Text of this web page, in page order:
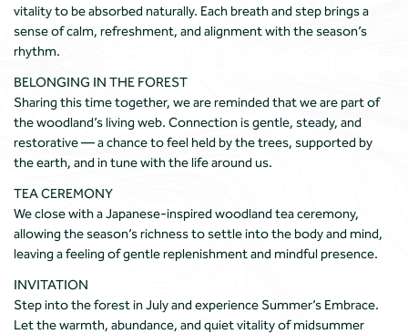
vitality to be absorbed naturally. Each breath and step brings a
sense of calm, refreshment, and alignment with the season’s
rhythm.
BELONGING IN THE FOREST
Sharing this time together, we are reminded that we are part of
the woodland’s living web. Connection is gentle, steady, and
restorative — a chance to feel held by the trees, supported by
the earth, and in tune with the life around us.
TEA CEREMONY
We close with a Japanese-inspired woodland tea ceremony,
allowing the season’s richness to settle into the body and mind,
leaving a feeling of gentle replenishment and mindful presence.
INVITATION
Step into the forest in July and experience Summer’s Embrace.
Let the warmth, abundance, and quiet vitality of midsummer